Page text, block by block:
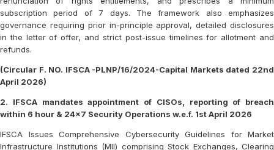
subscription period of 7 days. The framework also emphasizes
governance requiring prior in-principle approval, detailed disclosures
in the letter of offer, and strict post-issue timelines for allotment and
refunds.
(Circular F. NO. IFSCA -PLNP/16/2024-Capital Markets dated 22nd
April 2026)
2. IFSCA mandates appointment of CISOs, reporting of breach
within 6 hour & 24×7 Security Operations w.e.f. 1st April 2026
IFSCA Issues Comprehensive Cybersecurity Guidelines for Market
Infrastructure Institutions (MII) comprising Stock Exchanges, Clearing